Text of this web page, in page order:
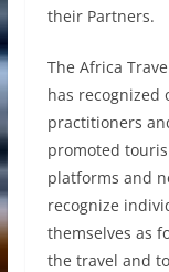
their Partners.
The Africa
has recognized
practitioners
promoted
platforms and
recognize
themselves as
the travel and